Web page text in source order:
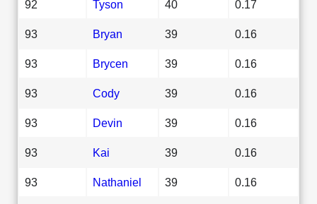
92 Tyson 40 0.17
93 Bryan 39 0.16
93 Brycen 39 0.16
93 Cody 39 0.16
93 Devin 39 0.16
93 Kai 39 0.16
93 Nathaniel 39 0.16